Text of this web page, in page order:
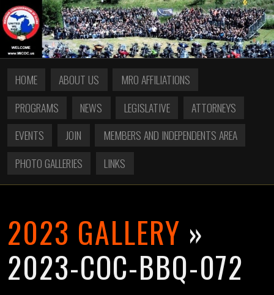
HOME ABOUT US
MRO AFFILIATIONS
PROGRAMS
NEWS LEGISLATIVE
ATTORNEYS
EVENTS
JOIN
MEMBERS AND INDEPENDENTS AREA
PHOTO GALLERIES
LINKS
2023 GALLERY »
2023-COC-BBQ-072